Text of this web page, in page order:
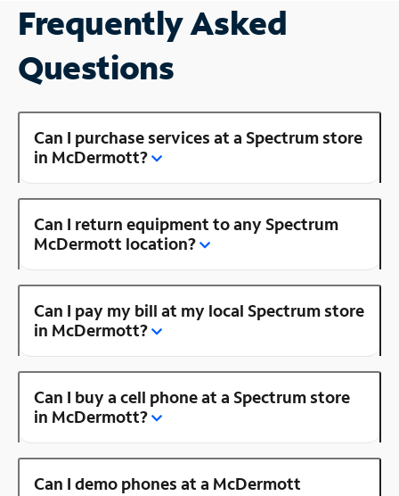
Frequently Asked
Questions
Can I purchase services at a Spectrum store
in McDermott?
Can I return equipment to any Spectrum
McDermott location?
Can I pay my bill at my local Spectrum store
in McDermott?
Can I buy a cell phone at a Spectrum store
in McDermott?
Can I demo phones at a McDermott